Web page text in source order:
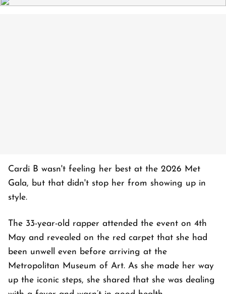
Cardi B wasn't feeling her best at the 2026 Met
Gala, but that didn't stop her from showing up in
style.
The 33-year-old rapper attended the event on 4th
May and revealed on the red carpet that she had
been unwell even before arriving at the
Metropolitan Museum of Art. As she made her way
up the iconic steps, she shared that she was dealing